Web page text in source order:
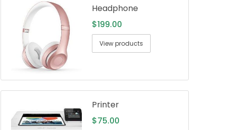
Headphone
$199.00
View products
Printer
$75.00